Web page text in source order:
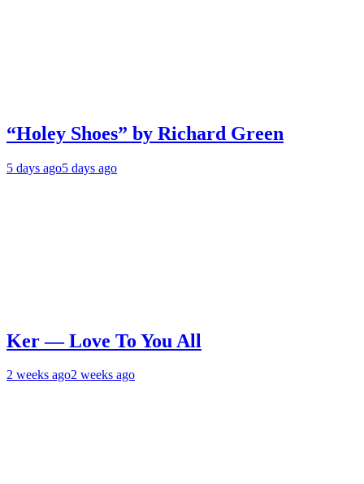
“Holey Shoes” by Richard Green
5 days ago5 days ago
Ker — Love To You All
2 weeks ago2 weeks ago